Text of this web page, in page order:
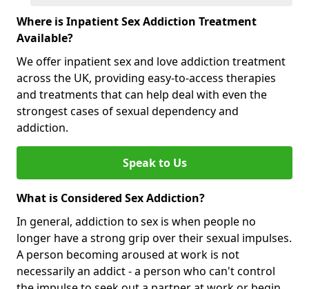
Where is Inpatient Sex Addiction Treatment
Available?
We offer inpatient sex and love addiction treatment
across the UK, providing easy-to-access therapies
and treatments that can help deal with even the
strongest cases of sexual dependency and
addiction.
Speak to Us
What is Considered Sex Addiction?
In general, addiction to sex is when people no
longer have a strong grip over their sexual impulses.
A person becoming aroused at work is not
necessarily an addict - a person who can't control